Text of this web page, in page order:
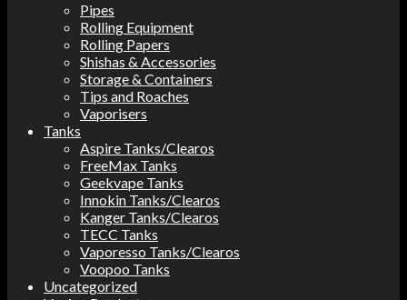
Pipes
Rolling Equipment
Rolling Papers
Shishas & Accessories
Storage & Containers
Tips and Roaches
Vaporisers
Tanks
Aspire Tanks/Clearos
FreeMax Tanks
Geekvape Tanks
Innokin Tanks/Clearos
Kanger Tanks/Clearos
TECC Tanks
Vaporesso Tanks/Clearos
Voopoo Tanks
Uncategorized